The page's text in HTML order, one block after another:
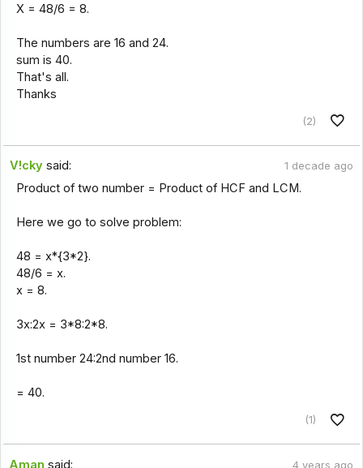
X = 48/6 = 8.
The numbers are 16 and 24.
sum is 40.
That's all.
Thanks
(2)
V!cky said: 1 decade ago
Product of two number = Product of HCF and LCM.
Here we go to solve problem:
48 = x*{3*2}.
48/6 = x.
x = 8.
3x:2x = 3*8:2*8.
1st number 24:2nd number 16.
= 40.
(1)
Aman said: 4 years ago